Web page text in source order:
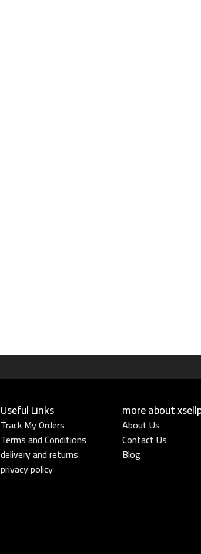
Useful Links​
Track My Orders
Terms and Conditions
delivery and returns
privacy policy
more about
About Us
Contact Us
Blog